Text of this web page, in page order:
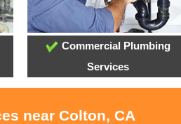
Commercial Plumbing
Services
near Colton, CA